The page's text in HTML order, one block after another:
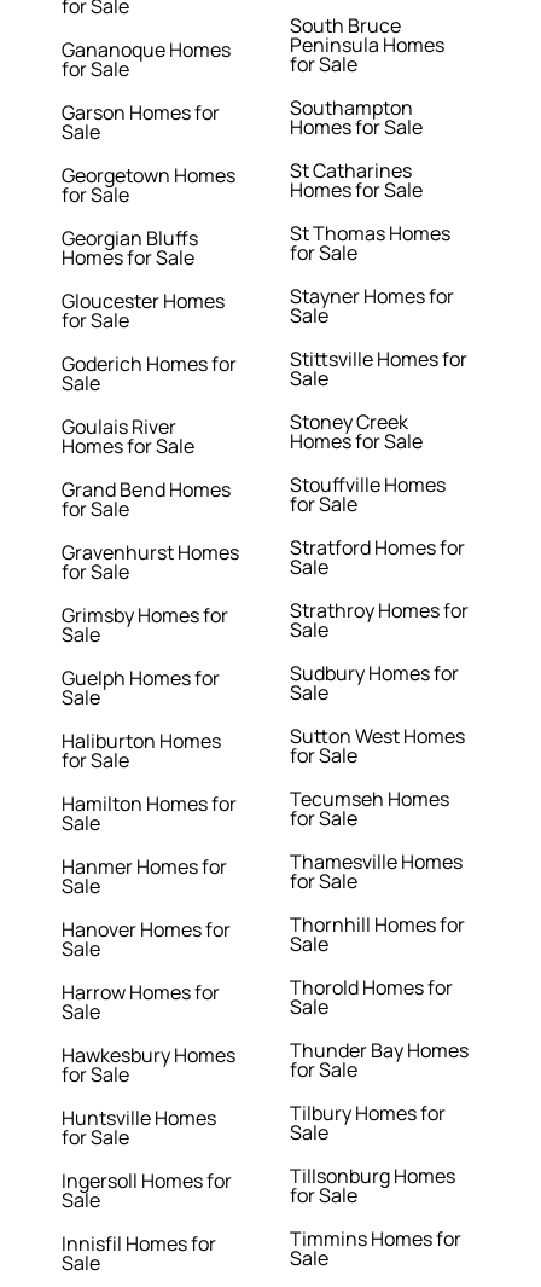
for Sale
Gananoque Homes
for Sale
Garson Homes for
Sale
Georgetown Homes
for Sale
Georgian Bluffs
Homes for Sale
Gloucester Homes
for Sale
Goderich Homes for
Sale
Goulais River
Homes for Sale
Grand Bend Homes
for Sale
Gravenhurst Homes
for Sale
Grimsby Homes for
Sale
Guelph Homes for
Sale
Haliburton Homes
for Sale
Hamilton Homes for
Sale
Hanmer Homes for
Sale
Hanover Homes for
Sale
Harrow Homes for
Sale
Hawkesbury Homes
for Sale
Huntsville Homes
for Sale
Ingersoll Homes for
Sale
Innisfil Homes for
Sale
South Bruce
Peninsula Homes
for Sale
Southampton
Homes for Sale
St Catharines
Homes for Sale
St Thomas Homes
for Sale
Stayner Homes for
Sale
Stittsville Homes for
Sale
Stoney Creek
Homes for Sale
Stouffville Homes
for Sale
Stratford Homes for
Sale
Strathroy Homes for
Sale
Sudbury Homes for
Sale
Sutton West Homes
for Sale
Tecumseh Homes
for Sale
Thamesville Homes
for Sale
Thornhill Homes for
Sale
Thorold Homes for
Sale
Thunder Bay Homes
for Sale
Tilbury Homes for
Sale
Tillsonburg Homes
for Sale
Timmins Homes for
Sale